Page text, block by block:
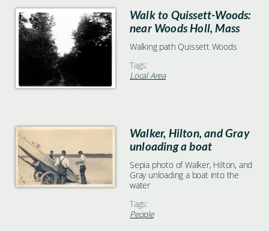
Walk to Quissett-Woods:
near Woods Holl, Mass
Walking path Quissett Woods
Tags:
Local Area
Walker, Hilton, and Gray
unloading a boat
Sepia photo of Walker, Hilton, and
Gray unloading a boat into the
water
Tags:
People